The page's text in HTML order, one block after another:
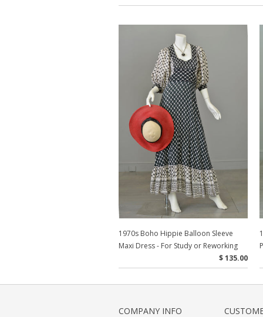
1970s Boho Hippie Balloon Sleeve
Maxi Dress - For Study or Reworking
$ 135.00
COMPANY INFO